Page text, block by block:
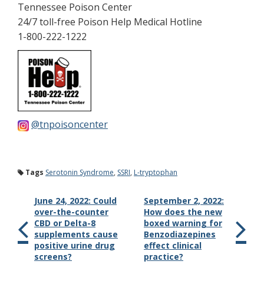
Tennessee Poison Center
24/7 toll-free Poison Help Medical Hotline
1-800-222-1222
@tnpoisoncenter
Tags Serotonin Syndrome, SSRI, L-tryptophan
June 24, 2022: Could
over-the-counter
CBD or Delta-8
supplements cause
positive urine drug
screens?
September 2, 2022:
How does the new
boxed warning for
Benzodiazepines
effect clinical
practice?